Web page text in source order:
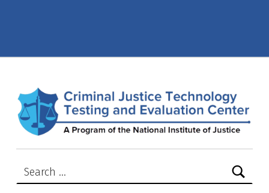
CRIMINAL JUSTICE TECHNOLOGY TESTING AND EVALUATION CENTER (CJTTEC)
CRIMINAL JUSTICE TECHNOLOGY TESTING AND EVALUATION CENTER (CJTTEC)